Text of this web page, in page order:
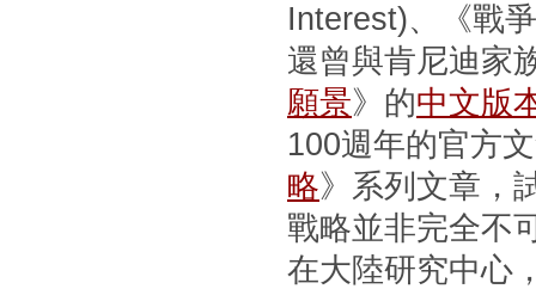
Interest)、《戰
還曾與肯尼迪家
願景》的中文版
100週年的官方
略》系列文章，
戰略並非完全不
在大陸研究中心